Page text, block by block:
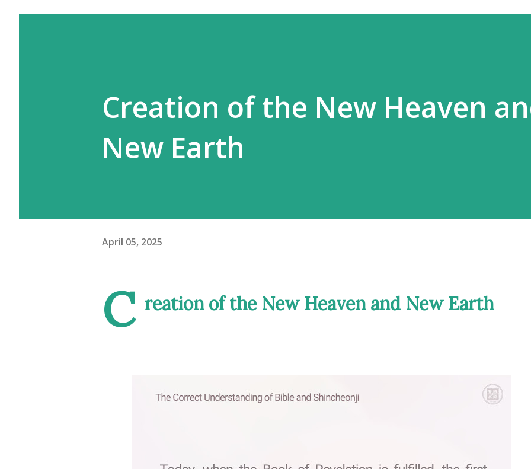
Creation of the New Heaven
New Earth
April 05, 2025
C reation of the New Heaven and New Earth